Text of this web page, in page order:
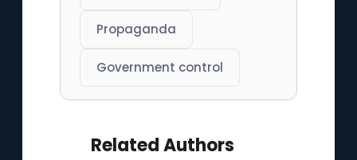
Propaganda
Government control
Related Authors